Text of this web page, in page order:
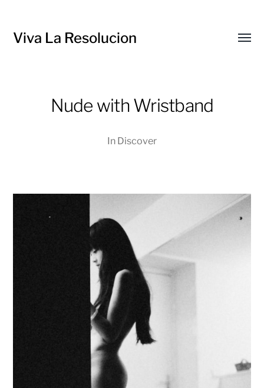
Viva La Resolucion
Nude with Wristband
In Discover